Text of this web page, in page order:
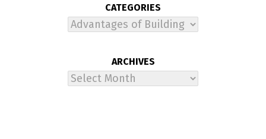
CATEGORIES
Categories
ARCHIVES
Archives